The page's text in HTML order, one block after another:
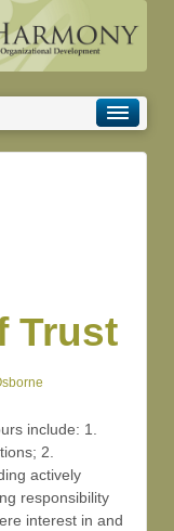
Trust
include: 1.
2.
actively
responsibility
interest in and